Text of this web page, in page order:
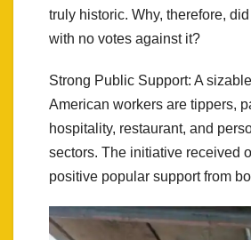
truly historic. Why, therefore,
with no votes against it?
Strong Public Support: A
American workers are tippers,
hospitality, restaurant, and
sectors. The initiative received
positive popular support from